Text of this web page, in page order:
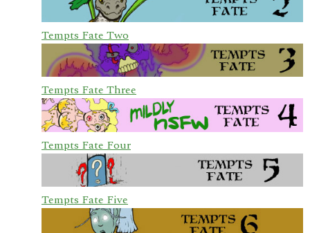
Tempts Fate Two
Tempts Fate Three
Tempts Fate Four
Tempts Fate Five